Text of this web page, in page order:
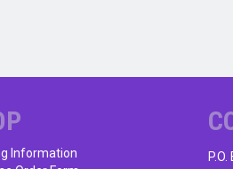
Information